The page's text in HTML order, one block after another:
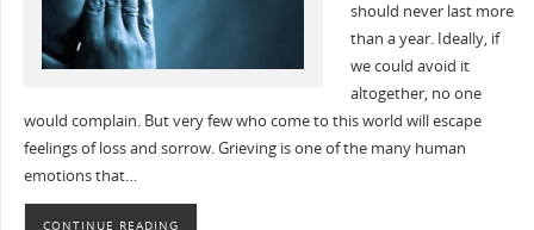
should never last more
than a year. Ideally, if
we could avoid it
altogether, no one
would complain. But very few who come to this world will escape
feelings of loss and sorrow. Grieving is one of the many human
emotions that…
CONTINUE READING